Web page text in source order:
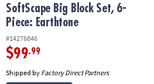
Piece: Earthtone
SoftScape Big Block Set, 6-
Piece: Earthtone
#14276846
$99.99
Shipped by Factory Direct Partners